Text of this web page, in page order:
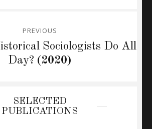
PREVIOUS
Sociologists Do All
Day? (2020)
SELECTED
PUBLICATIONS